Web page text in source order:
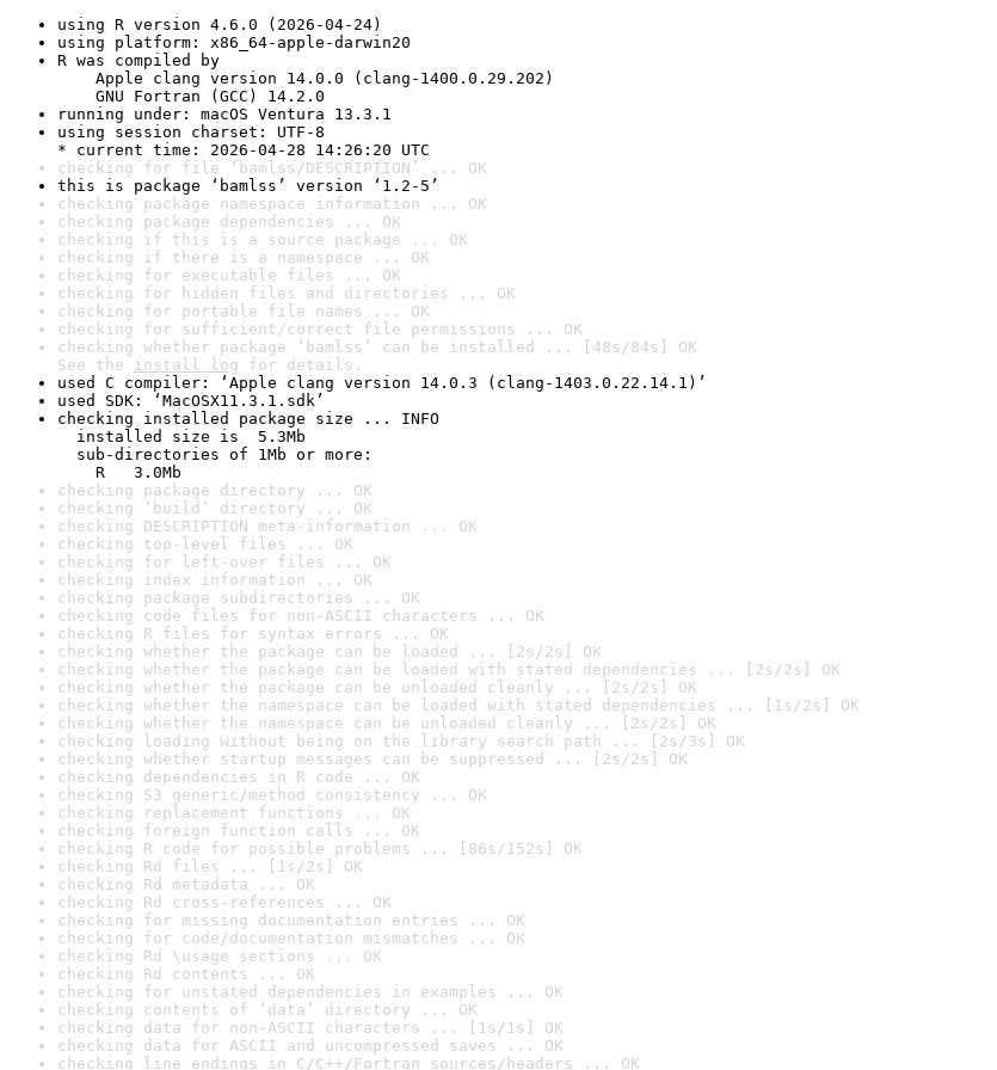
using R version 4.6.0 (2026-04-24)
using platform: x86_64-apple-darwin20
R was compiled by
Apple clang version 14.0.0 (clang-1400.0.29.202)
GNU Fortran (GCC) 14.2.0
running under: macOS Ventura 13.3.1
using session charset: UTF-8
* current time: 2026-04-28 14:26:20 UTC
checking for file ‘bamlss/DESCRIPTION’ ... OK
this is package ‘bamlss’ version ‘1.2-5’
checking package namespace information ... OK
checking package dependencies ... OK
checking if this is a source package ... OK
checking if there is a namespace ... OK
checking for executable files ... OK
checking for hidden files and directories ... OK
checking for portable file names ... OK
checking for sufficient/correct file permissions ... OK
checking whether package ‘bamlss’ can be installed ... [48s/84s] OK
See the install log for details.
used C compiler: ‘Apple clang version 14.0.3 (clang-1403.0.22.14.1)’
used SDK: ‘MacOSX11.3.1.sdk’
checking installed package size ... INFO
installed size is  5.3Mb
sub-directories of 1Mb or more:
R   3.0Mb
checking package directory ... OK
checking ‘build’ directory ... OK
checking DESCRIPTION meta-information ... OK
checking top-level files ... OK
checking for left-over files ... OK
checking index information ... OK
checking package subdirectories ... OK
checking code files for non-ASCII characters ... OK
checking R files for syntax errors ... OK
checking whether the package can be loaded ... [2s/2s] OK
checking whether the package can be loaded with stated dependencies ... [2s/2s] OK
checking whether the package can be unloaded cleanly ... [2s/2s] OK
checking whether the namespace can be loaded with stated dependencies ... [1s/2s] OK
checking whether the namespace can be unloaded cleanly ... [2s/2s] OK
checking loading without being on the library search path ... [2s/3s] OK
checking whether startup messages can be suppressed ... [2s/2s] OK
checking dependencies in R code ... OK
checking S3 generic/method consistency ... OK
checking replacement functions ... OK
checking foreign function calls ... OK
checking R code for possible problems ... [86s/152s] OK
checking Rd files ... [1s/2s] OK
checking Rd metadata ... OK
checking Rd cross-references ... OK
checking for missing documentation entries ... OK
checking for code/documentation mismatches ... OK
checking Rd \usage sections ... OK
checking Rd contents ... OK
checking for unstated dependencies in examples ... OK
checking contents of ‘data’ directory ... OK
checking data for non-ASCII characters ... [1s/1s] OK
checking data for ASCII and uncompressed saves ... OK
checking line endings in C/C++/Fortran sources/headers ... OK